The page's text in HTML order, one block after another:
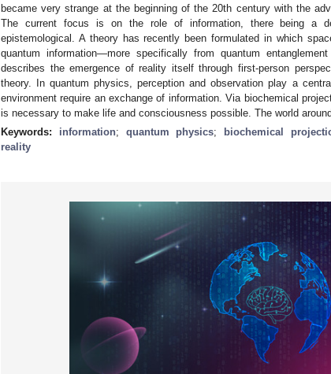
became very strange at the beginning of the 20th century with the
The current focus is on the role of information, there being a
epistemological. A theory has recently been formulated in which
quantum information—more specifically from quantum
describes the emergence of reality itself through first-person
theory. In quantum physics, perception and observation play a
environment require an exchange of information. Via biochemical
is necessary to make life and consciousness possible. The world
Keywords: information; quantum physics; biochemical
reality